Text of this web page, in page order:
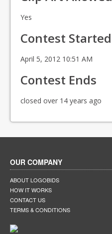
Yes
Contest Started
April 5, 2012 10:51 AM
Contest Ends
closed over 14 years ago
OUR COMPANY
ABOUT LOGOBIDS
HOW IT WORKS
CONTACT US
TERMS & CONDITIONS